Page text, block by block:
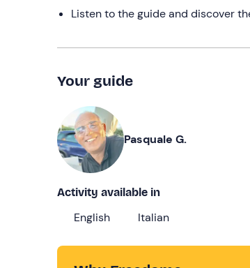
Listen to the guide and discover
Your guide
Pasquale G.
Activity available in
English Italian